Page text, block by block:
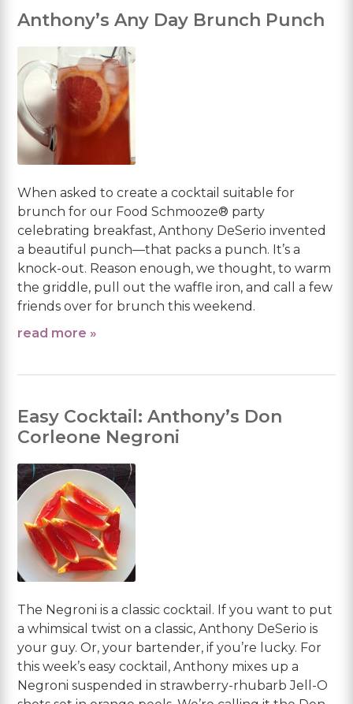
Anthony’s Any Day Brunch Punch
When asked to create a cocktail suitable for
brunch for our Food Schmooze® party
celebrating breakfast, Anthony DeSerio invented
a beautiful punch—that packs a punch. It’s a
knock-out. Reason enough, we thought, to warm
the griddle, pull out the waffle iron, and call a few
friends over for brunch this weekend.
read more »
Easy Cocktail: Anthony’s Don
Corleone Negroni
The Negroni is a classic cocktail. If you want to put
a whimsical twist on a classic, Anthony DeSerio is
your guy. Or, your bartender, if you’re lucky. For
this week’s easy cocktail, Anthony mixes up a
Negroni suspended in strawberry-rhubarb Jell-O